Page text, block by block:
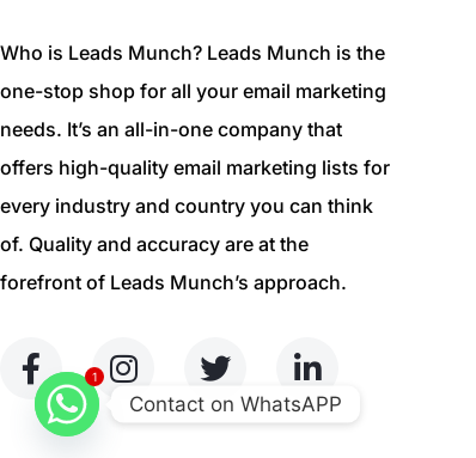
Who is Leads Munch? Leads Munch is the
one-stop shop for all your email marketing
needs. It’s an all-in-one company that
offers high-quality email marketing lists for
every industry and country you can think
of. Quality and accuracy are at the
forefront of Leads Munch’s approach.
1
Contact on WhatsAPP